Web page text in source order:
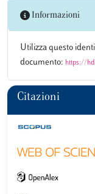
Informazioni
Utilizza questo
documento: https://
Citazioni